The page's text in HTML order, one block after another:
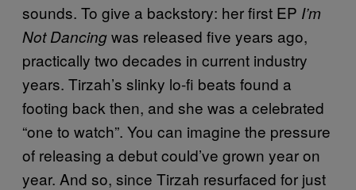
sounds. To give a backstory: her first EP I’m
Not Dancingwas released five years ago,
practically two decades in current industry
years. Tirzah’s slinky lo-fi beats found a
footing back then, and she was a celebrated
“one to watch”. You can imagine the pressure
of releasing a debut could’ve grown year on
year. And so, since Tirzah resurfaced for just